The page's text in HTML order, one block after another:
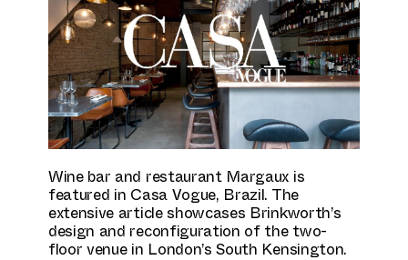
Wine bar and restaurant Margaux is
featured in Casa Vogue, Brazil. The
extensive article showcases Brinkworth’s
design and reconfiguration of the two-
floor venue in London’s South Kensington.